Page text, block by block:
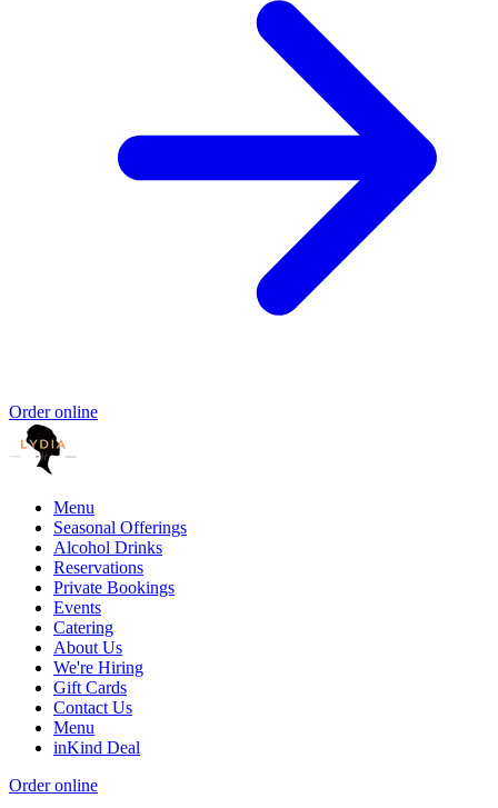
Order online
Menu
Seasonal Offerings
Alcohol Drinks
Reservations
Private Bookings
Events
Catering
About Us
We're Hiring
Gift Cards
Contact Us
Menu
inKind Deal
Order online